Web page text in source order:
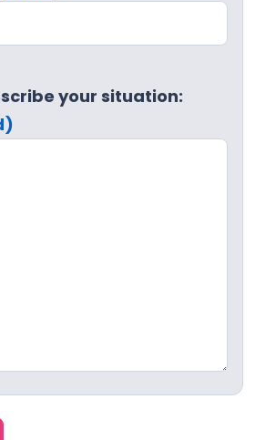
your situation: